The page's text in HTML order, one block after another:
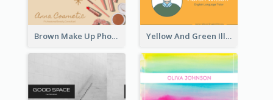
Brown Make Up Photo Cosmetic Business Card Yellow And Green Illustration School Tutor Business Card